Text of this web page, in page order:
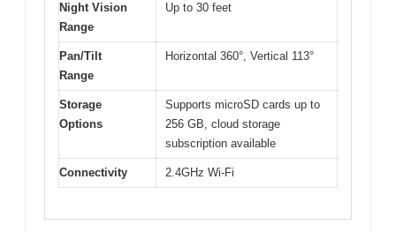
Night Vision
Range
Up to 30 feet
Pan/Tilt
Range
Horizontal 360°, Vertical 113°
Storage
Options
Supports microSD cards up to
256 GB, cloud storage
subscription available
Connectivity 2.4GHz Wi-Fi